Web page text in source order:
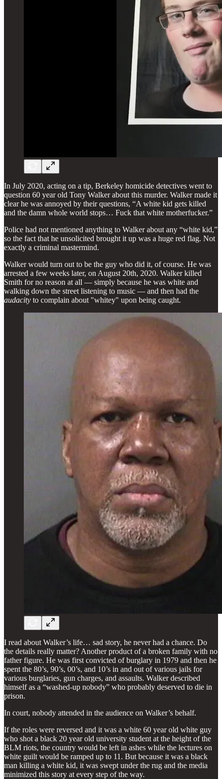
In July 2020, acting on a tip, Berkeley homicide detectives went to
question 60 year old Tony Walker about this murder. Walker made it
clear he was annoyed by their questions, “A white kid gets killed
and the damn whole world stops… Fuck that white motherfucker.”
Police had not mentioned anything to Walker about any “white kid,”
so the fact that he unsolicited brought it up was a huge red flag. Not
exactly a criminal mastermind.
Walker would turn out to be the guy who did it, of course. He was
arrested a few weeks later, on August 20th, 2020. Walker killed
Smith for no reason at all — simply because he was white and
walking down the street listening to music — and then had the
audacity to complain about "whitey" upon being caught.
I read about Walker’s life… sad story, he never had a chance. Do
the details really matter? Another product of a broken family with no
father figure. He was first convicted of burglary in 1979 and then he
spent the 80’s, 90’s, 00’s, and 10’s in and out of various jails for
various burglaries, gun charges, and assaults. Walker described
himself as a “washed-up nobody” who probably deserved to die in
prison.
In court, nobody attended in the audience on Walker’s behalf.
If the roles were reversed and it was a white 60 year old white guy
who shot a black 20 year old university student at the height of the
BLM riots, the country would be left in ashes while the lectures on
white guilt would be ramped up to 11. But because it was a black
man killing a white kid, it was swept under the rug and the media
minimized this story at every step of the way.